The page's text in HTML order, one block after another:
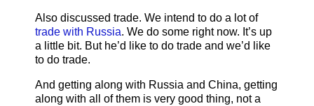
Also discussed trade. We intend to do a lot of
trade with Russia. We do some right now. It’s up
a little bit. But he’d like to do trade and we’d like
to do trade.
And getting along with Russia and China, getting
along with all of them is very good thing, not a